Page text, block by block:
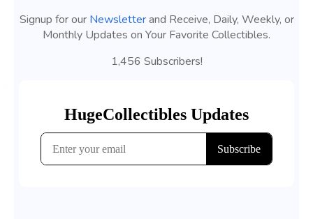
Signup for our Newsletterand Receive, Daily, Weekly, or
Monthly Updates on Your Favorite Collectibles.
1,456 Subscribers!